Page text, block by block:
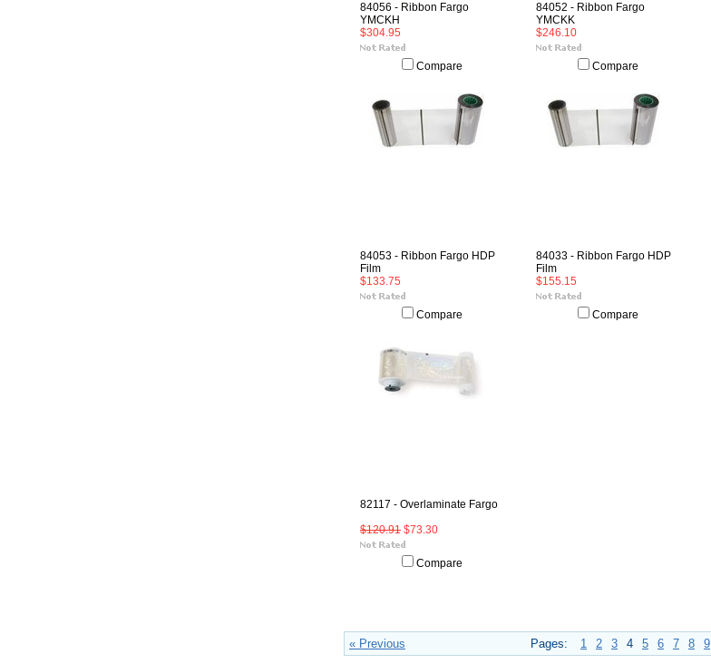
84056 - Ribbon Fargo
YMCKH
$304.95
Compare
84052 - Ribbon Fargo
YMCKK
$246.10
Compare
84053 - Ribbon Fargo HDP
Film
$133.75
Compare
84033 - Ribbon Fargo HDP
Film
$155.15
Compare
82117 - Overlaminate Fargo
$120.91 $73.30
Compare
« Previous Pages: 1 2 3 4 5 6 7 8 9